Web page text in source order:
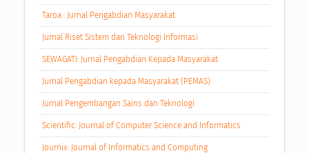
Taroa : Jurnal Pengabdian Masyarakat
Jurnal Riset Sistem dan Teknologi Informasi
SEWAGATI: Jurnal Pengabdian Kepada Masyarakat
Jurnal Pengabdian kepada Masyarakat (PEMAS)
Jurnal Pengembangan Sains dan Teknologi
Scientific: Journal of Computer Science and Informatics
Journix: Journal of Informatics and Computing